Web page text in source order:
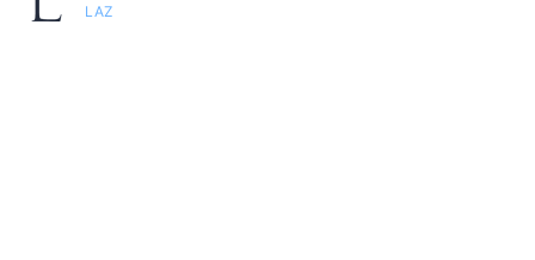
LAZ